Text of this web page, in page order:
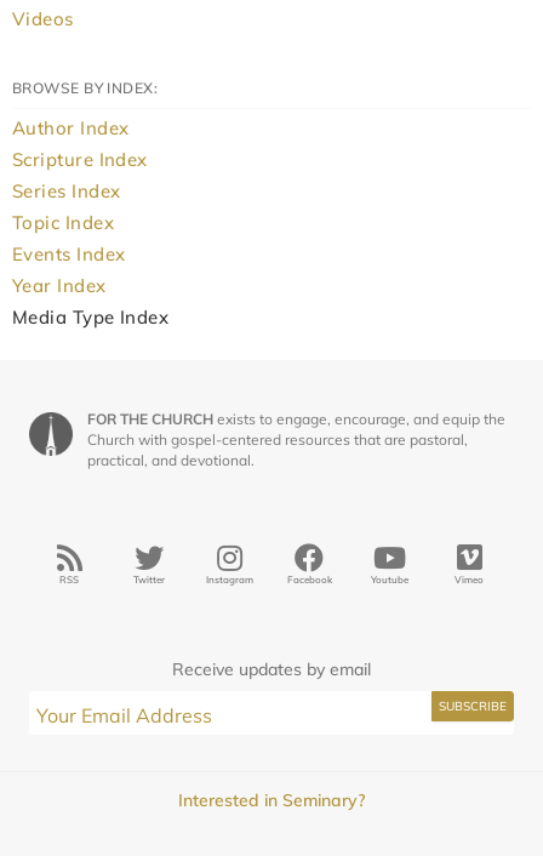
Videos
BROWSE BY INDEX:
Author Index
Scripture Index
Series Index
Topic Index
Events Index
Year Index
Media Type Index
FOR THE CHURCH exists to engage, encourage, and equip the
Church with gospel-centered resources that are pastoral,
practical, and devotional.
RSS Twitter Instagram Facebook Youtube Vimeo
Receive updates by email
Interested in Seminary?